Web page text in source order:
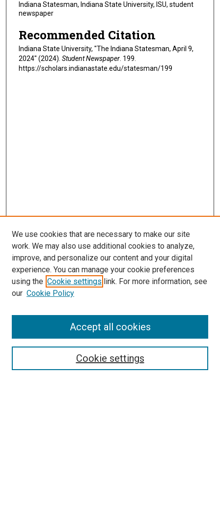
Indiana Statesman, Indiana State University, ISU, student
newspaper
Recommended Citation
Indiana State University, "The Indiana Statesman, April 9,
2024" (2024). Student Newspaper . 199.
https://scholars.indianastate.edu/statesman/199
Search
We use cookies that are necessary to make our site
work. We may also use additional cookies to analyze,
improve, and personalize our content and your digital
experience. You can manage your cookie preferences
using the Cookie settings link. For more information, see
our Cookie Policy
Cookie settings
Accept all cookies